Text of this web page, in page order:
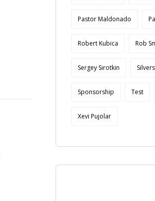
Pastor Maldonado
Robert Kubica Rob
Sergey Sirotkin
Sponsorship Test
Xevi Pujolar